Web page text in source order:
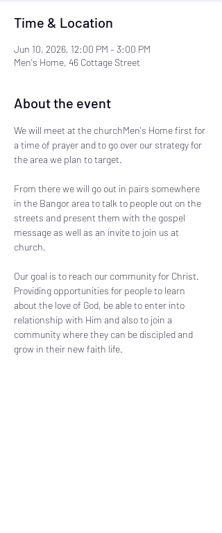
Time & Location
Jun 10, 2026, 12:00 PM – 3:00 PM
Men's Home, 46 Cottage Street
About the event
We will meet at the churchMen's Home first for
a time of prayer and to go over our strategy for
the area we plan to target.
From there we will go out in pairs somewhere
in the Bangor area to talk to people out on the
streets and present them with the gospel
message as well as an invite to join us at
church.
Our goal is to reach our community for Christ.
Providing opportunities for people to learn
about the love of God, be able to enter into
relationship with Him and also to join a
community where they can be discipled and
grow in their new faith life.